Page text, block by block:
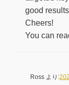
good
Cheers!
You can
Ross より: